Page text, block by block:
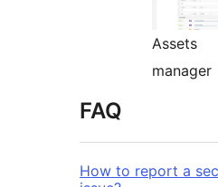
Assets
manager
FAQ
How to report a